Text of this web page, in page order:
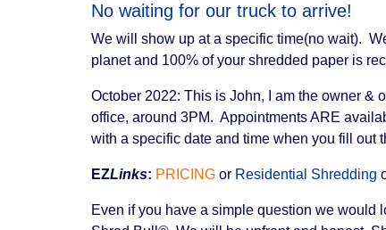
No waiting for our truck to arrive!
We will show up at a specific time(no wait).
planet and 100% of your shredded paper is
October 2022: This is John, I am the owner &
office, around 3PM. Appointments ARE
with a specific date and time when you fill out
EZLinks: PRICING or Residential Shredding
Even if you have a simple question we would